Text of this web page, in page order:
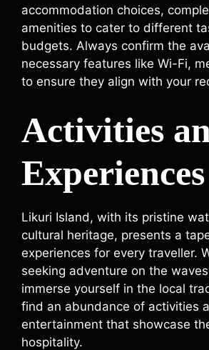
accommodation choices,
amenities to cater to different
budgets. Always confirm the
necessary features like Wi-Fi,
to ensure they align with your
Activities
Experiences
Likuri Island, with its pristine
cultural heritage, presents a
experiences for every traveller.
seeking adventure on the
immerse yourself in the local
find an abundance of activities
entertainment that showcase
hospitality.